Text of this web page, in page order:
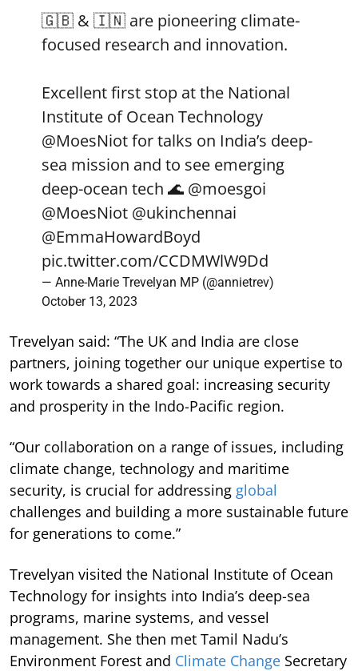
🇬🇧 & 🇮🇳 are pioneering climate-
focused research and innovation.
Excellent first stop at the National
Institute of Ocean Technology
@MoesNiotfor talks on India’s deep-
sea mission and to see emerging
deep-ocean tech 🌊 @moesgoi
@MoesNiot @ukinchennai
@EmmaHowardBoyd
pic.twitter.com/CCDMWlW9Dd
— Anne-Marie Trevelyan MP (@annietrev)
October 13, 2023
Trevelyan said: “The UK and India are close
partners, joining together our unique expertise to
work towards a shared goal: increasing security
and prosperity in the Indo-Pacific region.
“Our collaboration on a range of issues, including
climate change, technology and maritime
security, is crucial for addressing global
challenges and building a more sustainable future
for generations to come.”
Trevelyan visited the National Institute of Ocean
Technology for insights into India’s deep-sea
programs, marine systems, and vessel
management. She then met Tamil Nadu’s
Environment Forest and Climate Change Secretary